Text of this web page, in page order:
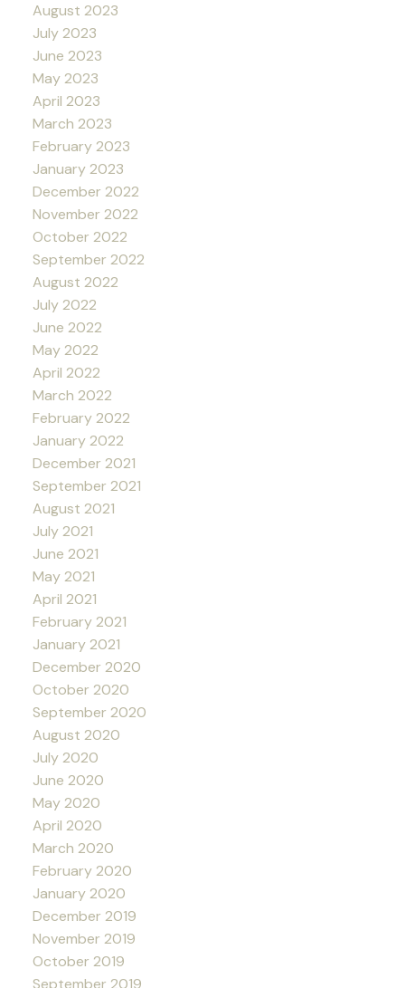
August 2023
July 2023
June 2023
May 2023
April 2023
March 2023
February 2023
January 2023
December 2022
November 2022
October 2022
September 2022
August 2022
July 2022
June 2022
May 2022
April 2022
March 2022
February 2022
January 2022
December 2021
September 2021
August 2021
July 2021
June 2021
May 2021
April 2021
February 2021
January 2021
December 2020
October 2020
September 2020
August 2020
July 2020
June 2020
May 2020
April 2020
March 2020
February 2020
January 2020
December 2019
November 2019
October 2019
September 2019